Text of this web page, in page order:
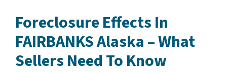
Foreclosure Effects In
FAIRBANKS Alaska – What
Sellers Need To Know